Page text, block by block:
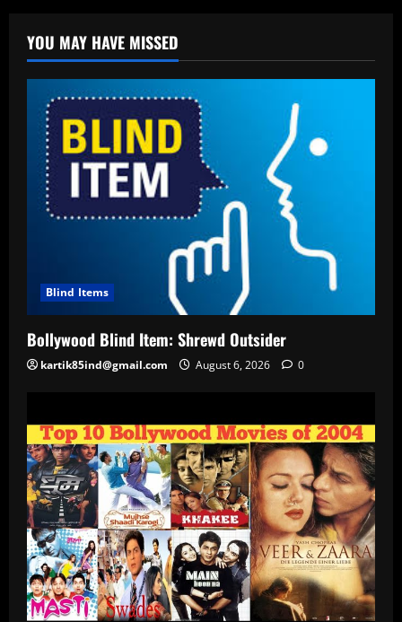
YOU MAY HAVE MISSED
Blind Items
Bollywood Blind Item: Shrewd Outsider
kartik85ind@gmail.com August 6, 2026 0